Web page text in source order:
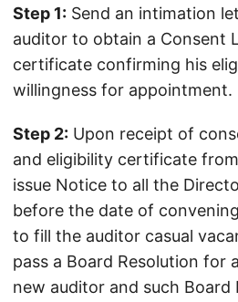
Step 1: Send an intimation
auditor to obtain a Consent
certificate confirming his
willingness for appointment.
Step 2: Upon receipt of
and eligibility certificate
issue Notice to all the
before the date of
to fill the auditor casual
pass a Board Resolution for
new auditor and such Board